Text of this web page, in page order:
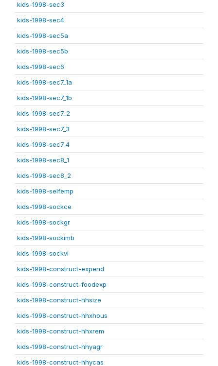
kids-1998-sec3
kids-1998-sec4
kids-1998-sec5a
kids-1998-sec5b
kids-1998-sec6
kids-1998-sec7_1a
kids-1998-sec7_1b
kids-1998-sec7_2
kids-1998-sec7_3
kids-1998-sec7_4
kids-1998-sec8_1
kids-1998-sec8_2
kids-1998-selfemp
kids-1998-sockce
kids-1998-sockgr
kids-1998-sockimb
kids-1998-sockvi
kids-1998-construct-expend
kids-1998-construct-foodexp
kids-1998-construct-hhsize
kids-1998-construct-hhxhous
kids-1998-construct-hhxrem
kids-1998-construct-hhyagr
kids-1998-construct-hhycas